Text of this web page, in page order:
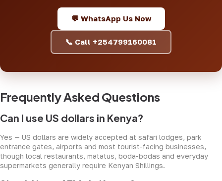
💬 WhatsApp Us Now
📞 Call +254799160081
Frequently Asked Questions
Can I use US dollars in Kenya?
Yes — US dollars are widely accepted at safari lodges, park
entrance gates, airports and most tourist-facing businesses,
though local restaurants, matatus, boda-bodas and everyday
supermarkets generally require Kenyan Shillings.